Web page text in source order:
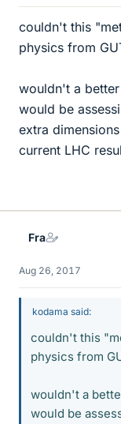
couldn't this
physics from
wouldn't a
would be
extra
current LHC
Fra
Aug 26, 2017
kodama said:
couldn't this
physics from
wouldn't a
would be